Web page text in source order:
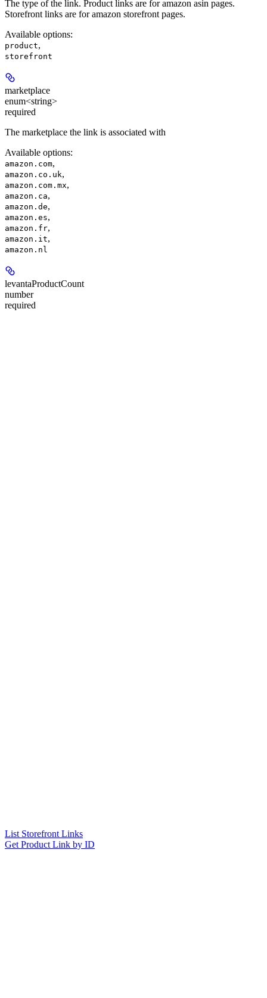
The type of the link. Product links are for amazon asin pages.
Storefront links are for amazon storefront pages.
Available options:
product,
storefront
marketplace
enum<string>
required
The marketplace the link is associated with
Available options:
amazon.com,
amazon.co.uk,
amazon.com.mx,
amazon.ca,
amazon.de,
amazon.es,
amazon.fr,
amazon.it,
amazon.nl
levantaProductCount
number
required
List Storefront Links
Get Product Link by ID